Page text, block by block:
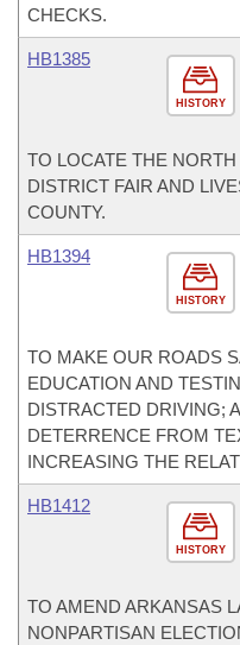
CHECKS.
HISTORY
HB1385
TO LOCATE THE
DISTRICT FAIR AND
COUNTY.
HISTORY
HB1394
TO MAKE OUR ROADS
EDUCATION AND
DISTRACTED DRIVING;
DETERRENCE FROM
INCREASING THE
HISTORY
HB1412
TO AMEND ARKANSAS
NONPARTISAN